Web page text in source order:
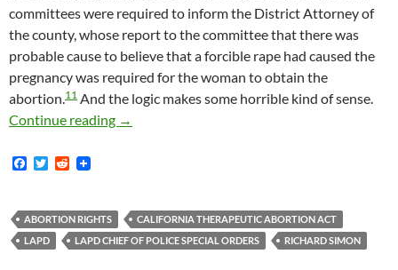
committees were required to inform the District Attorney of
the county, whose report to the committee that there was
probable cause to believe that a forcible rape had caused the
pregnancy was required for the woman to obtain the
abortion. 11 And the logic makes some horrible kind of sense.
Continue reading
LAPD Chief Of Police Special Order No. 43
→
F
b
o
o
T
t
e
r
R
i
t
ABORTION RIGHTS
CALIFORNIA THERAPEUTIC ABORTION ACT
LAPD
LAPD CHIEF OF POLICE SPECIAL ORDERS RICHARD SIMON